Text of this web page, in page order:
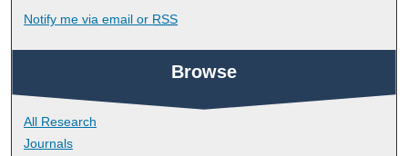
Notify me via email or RSS
Browse
All Research
Journals